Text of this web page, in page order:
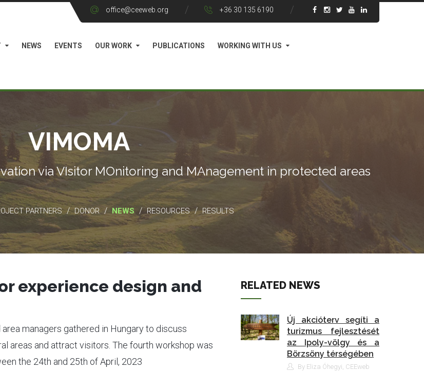
office@ceeweb.org +36 30 135 6190
NEWS EVENTS OUR WORK PUBLICATIONS WORKING WITH US
VIMOMA
via VIsitor MOnitoring and MAnagement in protected areas
PARTNERS / DONOR / NEWS / RESOURCES / RESULTS
experience design and
managers gathered in Hungary to discuss
areas and attract visitors. The fourth workshop was
the 24th and 25th of April, 2023
RELATED NEWS
Új akcióterv segíti a
turizmus fejlesztését
az Ipoly-völgy és a
Börzsöny térségében
By Eliza Óhegyi, CEEweb